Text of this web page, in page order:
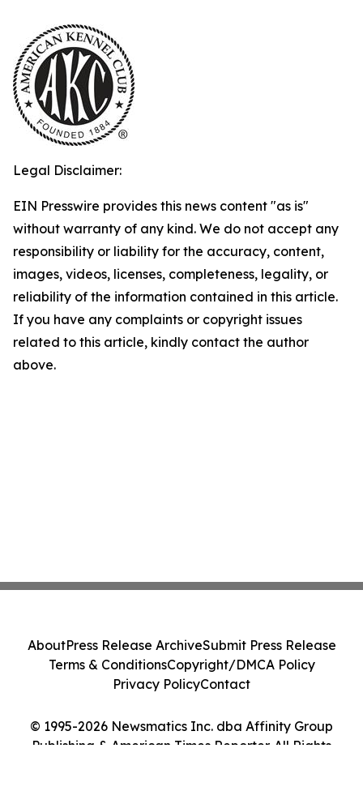
Legal Disclaimer:
EIN Presswire provides this news content "as is"
without warranty of any kind. We do not accept any
responsibility or liability for the accuracy, content,
images, videos, licenses, completeness, legality, or
reliability of the information contained in this article.
If you have any complaints or copyright issues
related to this article, kindly contact the author
above.
© 1995-2026 Newsmatics Inc. dba Affinity Group
Publishing & American Times Reporter. All Rights
AboutPress Release ArchiveSubmit Press Release
Terms & ConditionsCopyright/DMCA Policy
Privacy PolicyContact